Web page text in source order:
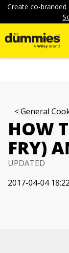
Create co-
General
HOW
FRY)
UPDATED
2017-04-04